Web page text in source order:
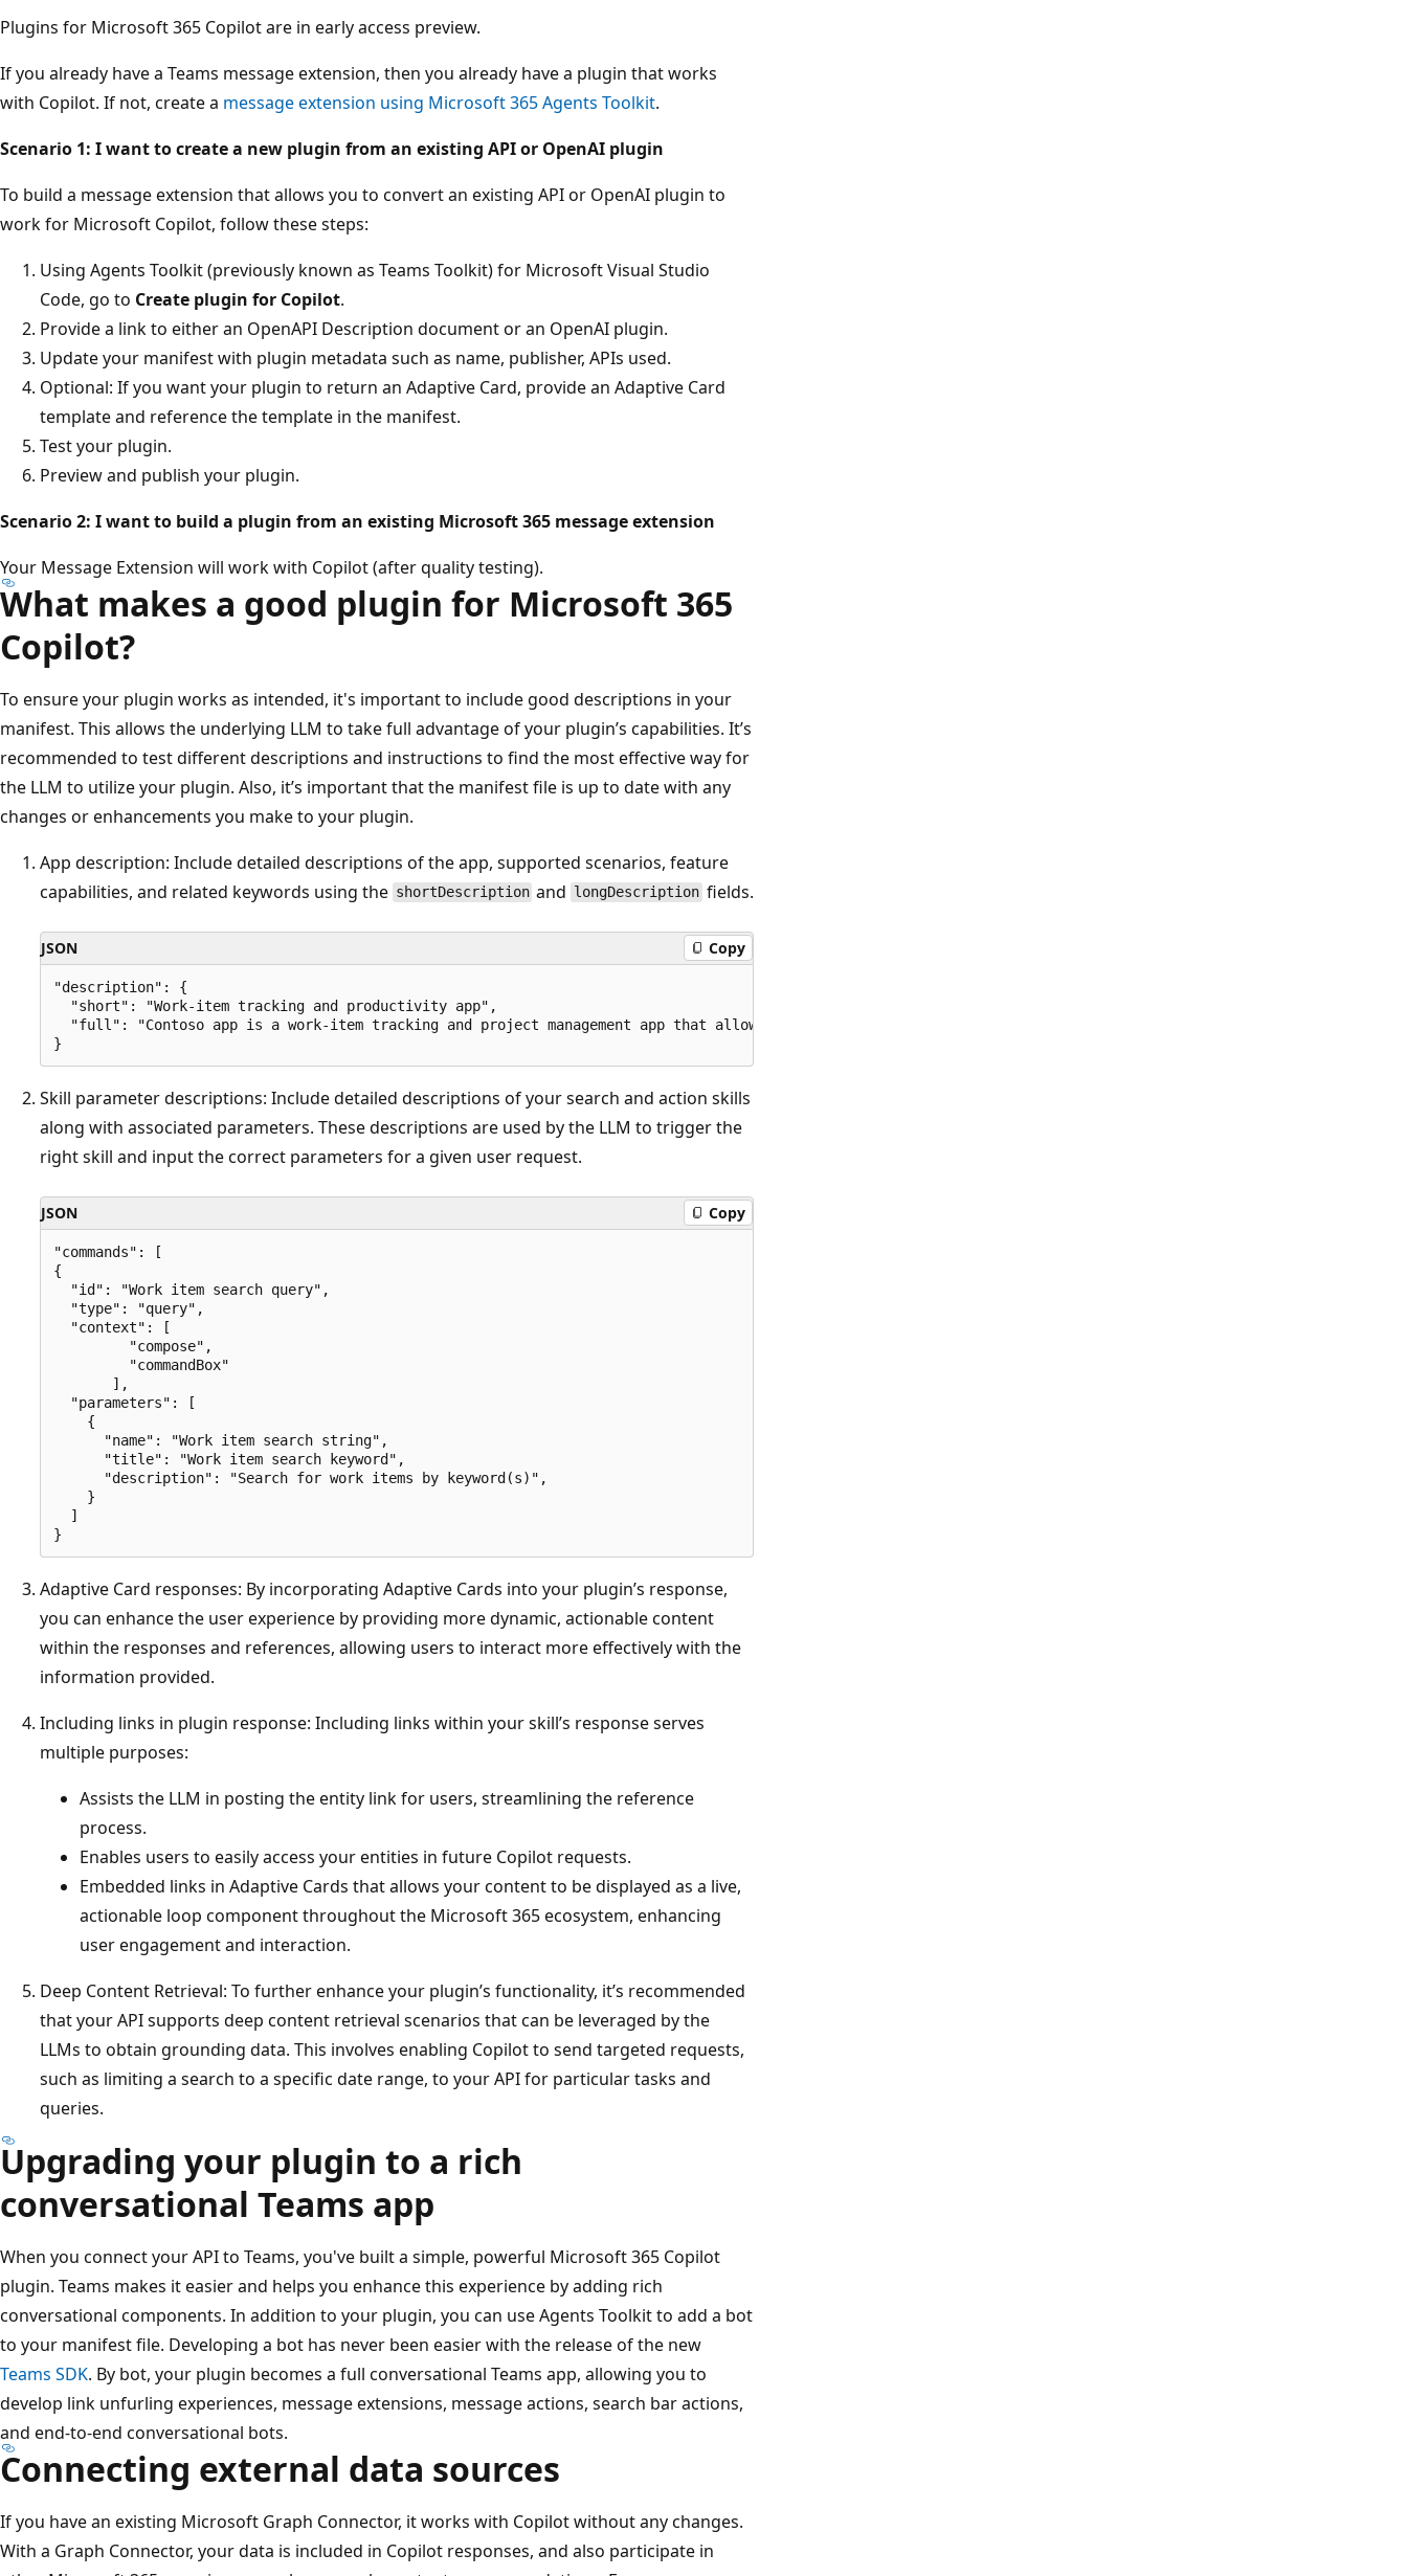
Plugins for Microsoft 365 Copilot are in early access preview.
If you already have a Teams message extension, then you already have a plugin that works
with Copilot. If not, create a message extension using Microsoft 365 Agents Toolkit.
Scenario 1: I want to create a new plugin from an existing API or OpenAI plugin
To build a message extension that allows you to convert an existing API or OpenAI plugin to
work for Microsoft Copilot, follow these steps:
Using Agents Toolkit (previously known as Teams Toolkit) for Microsoft Visual Studio
Code, go to Create plugin for Copilot.
Provide a link to either an OpenAPI Description document or an OpenAI plugin.
Update your manifest with plugin metadata such as name, publisher, APIs used.
Optional: If you want your plugin to return an Adaptive Card, provide an Adaptive Card
template and reference the template in the manifest.
Test your plugin.
Preview and publish your plugin.
Scenario 2: I want to build a plugin from an existing Microsoft 365 message extension
Your Message Extension will work with Copilot (after quality testing).
What makes a good plugin for Microsoft 365
Copilot?
To ensure your plugin works as intended, it's important to include good descriptions in your
manifest. This allows the underlying LLM to take full advantage of your plugin’s capabilities. It’s
recommended to test different descriptions and instructions to find the most effective way for
the LLM to utilize your plugin. Also, it’s important that the manifest file is up to date with any
changes or enhancements you make to your plugin.
App description: Include detailed descriptions of the app, supported scenarios, feature
capabilities, and related keywords using the shortDescription and longDescription fields.
JSON Copy
"description": {
  "short": "Work-item tracking and productivity app",
"full": "Contoso app is a work-item tracking and project management app that allows teams to create, manage, and track work items. This app helps teams
Skill parameter descriptions: Include detailed descriptions of your search and action skills
along with associated parameters. These descriptions are used by the LLM to trigger the
right skill and input the correct parameters for a given user request.
JSON Copy
"commands": [
{
  "id": "Work item search query",
  "type": "query",
  "context": [
         "compose",
         "commandBox"
       ],
  "parameters": [
    {
      "name": "Work item search string",
      "title": "Work item search keyword",
      "description": "Search for work items by keyword(s)",
    }
  ]
Adaptive Card responses: By incorporating Adaptive Cards into your plugin’s response,
you can enhance the user experience by providing more dynamic, actionable content
within the responses and references, allowing users to interact more effectively with the
information provided.
Including links in plugin response: Including links within your skill’s response serves
multiple purposes:
Assists the LLM in posting the entity link for users, streamlining the reference
process.
Enables users to easily access your entities in future Copilot requests.
Embedded links in Adaptive Cards that allows your content to be displayed as a live,
actionable loop component throughout the Microsoft 365 ecosystem, enhancing
user engagement and interaction.
Deep Content Retrieval: To further enhance your plugin’s functionality, it’s recommended
that your API supports deep content retrieval scenarios that can be leveraged by the
LLMs to obtain grounding data. This involves enabling Copilot to send targeted requests,
such as limiting a search to a specific date range, to your API for particular tasks and
queries.
Upgrading your plugin to a rich
conversational Teams app
When you connect your API to Teams, you've built a simple, powerful Microsoft 365 Copilot
plugin. Teams makes it easier and helps you enhance this experience by adding rich
conversational components. In addition to your plugin, you can use Agents Toolkit to add a bot
to your manifest file. Developing a bot has never been easier with the release of the new
Teams SDK. By bot, your plugin becomes a full conversational Teams app, allowing you to
develop link unfurling experiences, message extensions, message actions, search bar actions,
and end-to-end conversational bots.
Connecting external data sources
If you have an existing Microsoft Graph Connector, it works with Copilot without any changes.
With a Graph Connector, your data is included in Copilot responses, and also participate in